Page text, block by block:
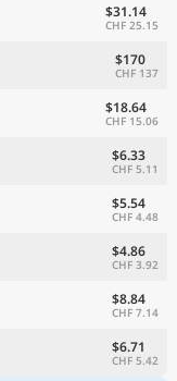
$31.14
CHF 25.15
$170
CHF 137
$18.64
CHF 15.06
$6.33
CHF 5.11
$5.54
CHF 4.48
$4.86
CHF 3.92
$8.84
CHF 7.14
$6.71
CHF 5.42